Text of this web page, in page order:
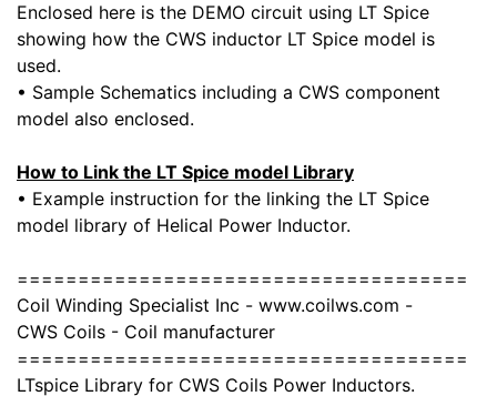
Enclosed here is the DEMO circuit using LT Spice
showing how the CWS inductor LT Spice model is
used.
• Sample Schematics including a CWS component
model also enclosed.
How to Link the LT Spice model Library
• Example instruction for the linking the LT Spice
model library of Helical Power Inductor.
=====================================
Coil Winding Specialist Inc - www.coilws.com -
CWS Coils - Coil manufacturer
=====================================
LTspice Library for CWS Coils Power Inductors.